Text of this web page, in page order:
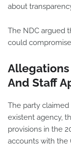
about
The NDC argued
could
And Staff
The party
existent agency,
provisions in the
accounts with the